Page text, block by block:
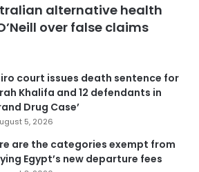
alternative health
over false claims
court issues death sentence for
Khalifa and 12 defendants in
Drug Case’
5, 2026
are the categories exempt from
Egypt’s new departure fees